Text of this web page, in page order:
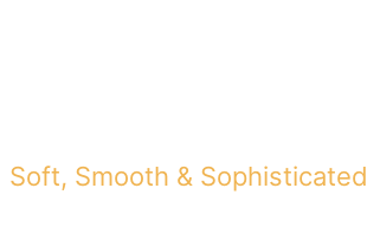
Soft, Smooth & Sophisticated